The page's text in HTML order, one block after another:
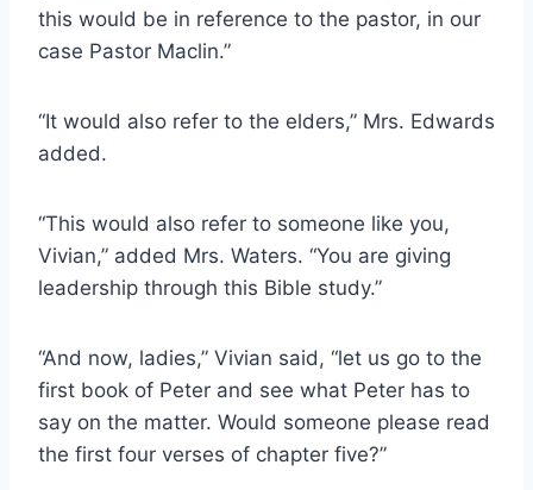
this would be in reference to the pastor, in our
case Pastor Maclin.”
“It would also refer to the elders,” Mrs. Edwards
added.
“This would also refer to someone like you,
Vivian,” added Mrs. Waters. “You are giving
leadership through this Bible study.”
“And now, ladies,” Vivian said, “let us go to the
first book of Peter and see what Peter has to
say on the matter. Would someone please read
the first four verses of chapter five?”